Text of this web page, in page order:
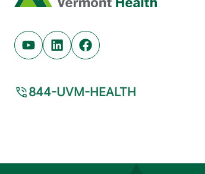
Youtube (opens in new tab)
Linkedin (opens in new tab)
Facebook (opens in new tab)
844-UVM-HEALTH